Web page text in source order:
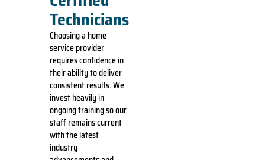
Technicians
Choosing a home
service provider
requires confidence in
their ability to deliver
consistent results. We
invest heavily in
ongoing training so our
staff remains current
with the latest
industry